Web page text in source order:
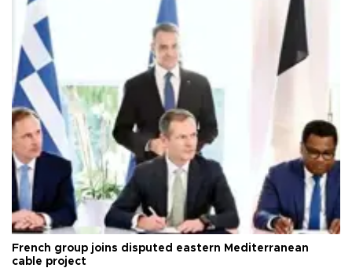
French group joins disputed eastern Mediterranean
cable project